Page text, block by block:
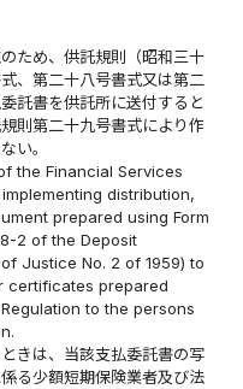
ため、供託規則（昭和三十
、第二十八号書式又は第二
託書を供託所に送付すると
則第二十九号書式により作
い。
the Financial Services
distribution,
prepared using Form
2 of the Deposit
Justice No. 2 of 1959) to
certificates prepared
to the persons
きは、当該支払委託書の写
る少額短期保険業者及び法